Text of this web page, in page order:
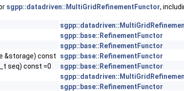
sgpp::datadriven::MultiGridRefinementFunctor,
sgpp::base::RefinementFunctor
sgpp::base::RefinementFunctor
&storage) const sgpp::base::RefinementFunctor
seq) const =0 sgpp::base::RefinementFunctor
sgpp::base::RefinementFunctor